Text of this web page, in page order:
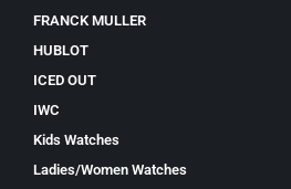
FRANCK MULLER
HUBLOT
ICED OUT
IWC
Kids Watches
Ladies/Women Watches